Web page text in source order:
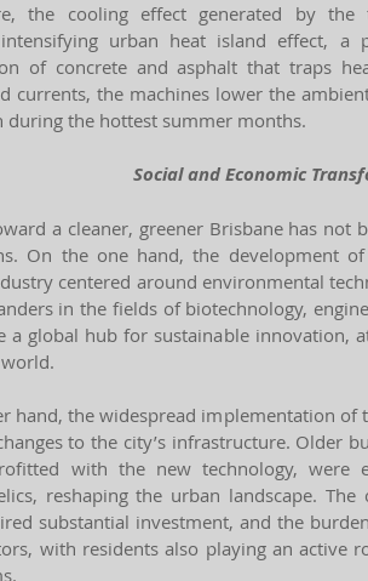
the cooling effect generated by the
intensifying urban heat island effect, a
of concrete and asphalt that traps
currents, the machines lower the
during the hottest summer months.
Social and Economic
a cleaner, greener Brisbane has not
On the one hand, the development
centered around environmental
in the fields of biotechnology,
a global hub for sustainable innovation,
hand, the widespread implementation of
to the city’s infrastructure. Older
with the new technology, were
reshaping the urban landscape.
substantial investment, and the
with residents also playing an active